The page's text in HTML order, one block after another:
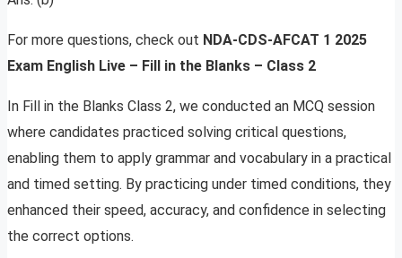
For more questions, check out NDA-CDS-AFCAT 1 2025
Exam English Live – Fill in the Blanks – Class 2
In Fill in the Blanks Class 2, we conducted an MCQ session
where candidates practiced solving critical questions,
enabling them to apply grammar and vocabulary in a practical
and timed setting. By practicing under timed conditions, they
enhanced their speed, accuracy, and confidence in selecting
the correct options.